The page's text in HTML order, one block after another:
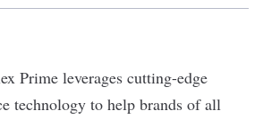
Prime leverages cutting-edge
technology to help brands of all